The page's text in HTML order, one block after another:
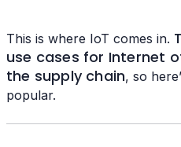
This is where IoT comes in.
use cases for Internet
the supply chain, so
popular.